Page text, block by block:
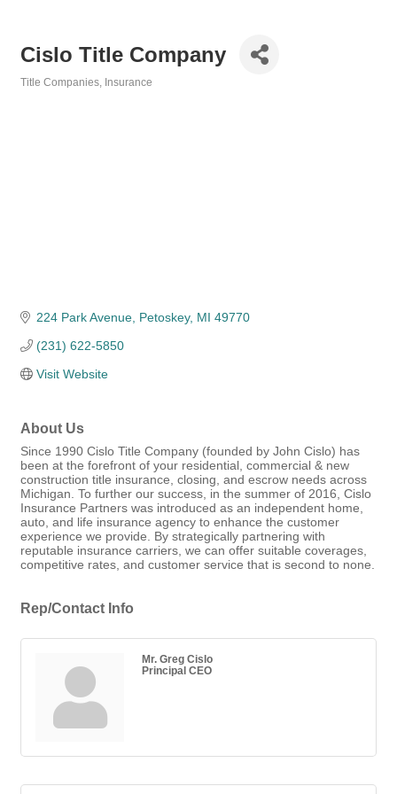
Cislo Title Company
Title Companies Insurance
224 Park Avenue Petoskey MI 49770
(231) 622-5850
Visit Website
About Us
Since 1990 Cislo Title Company (founded by John Cislo) has
been at the forefront of your residential, commercial & new
construction title insurance, closing, and escrow needs across
Michigan. To further our success, in the summer of 2016, Cislo
Insurance Partners was introduced as an independent home,
auto, and life insurance agency to enhance the customer
experience we provide. By strategically partnering with
reputable insurance carriers, we can offer suitable coverages,
competitive rates, and customer service that is second to none.
Rep/Contact Info
Mr. Greg Cislo
Principal CEO